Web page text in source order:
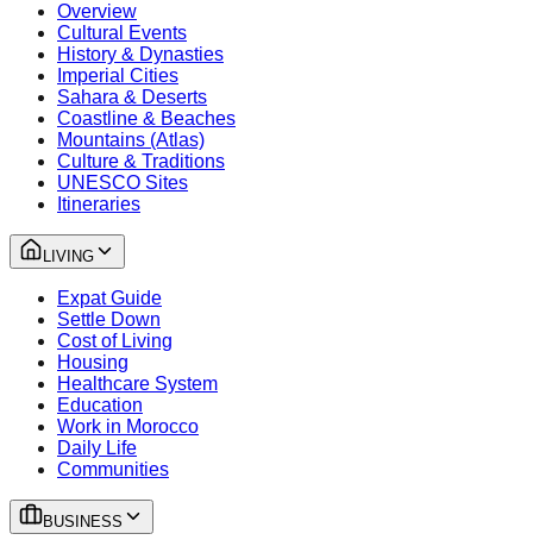
Overview
Cultural Events
History & Dynasties
Imperial Cities
Sahara & Deserts
Coastline & Beaches
Mountains (Atlas)
Culture & Traditions
UNESCO Sites
Itineraries
LIVING
Expat Guide
Settle Down
Cost of Living
Housing
Healthcare System
Education
Work in Morocco
Daily Life
Communities
BUSINESS